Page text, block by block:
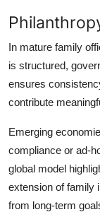
In mature family
is structured,
ensures
contribute
Emerging
compliance or ad-
global model
extension of family
from long-term